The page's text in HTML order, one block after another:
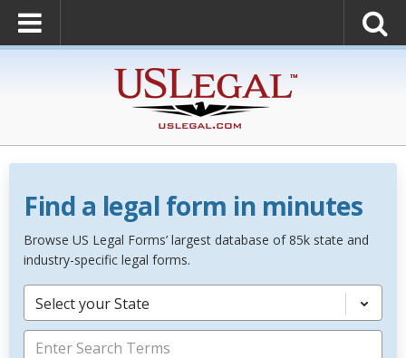
Find a legal form in minutes
Browse US Legal Forms’ largest database of 85k state and
industry-specific legal forms.
Select your State